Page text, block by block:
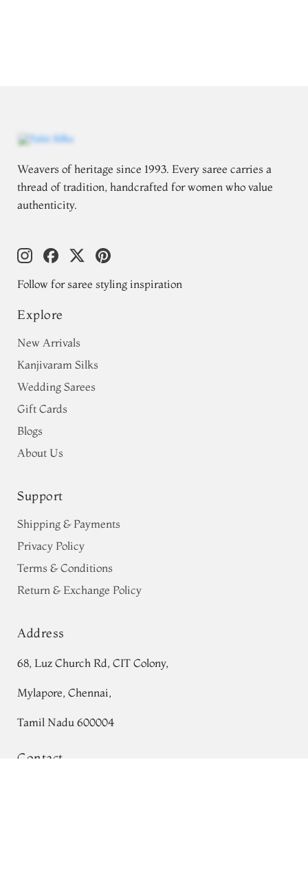
Weavers of heritage since 1993. Every saree carries a
thread of tradition, handcrafted for women who value
authenticity.
Follow for saree styling inspiration
Explore
New Arrivals
Kanjivaram Silks
Wedding Sarees
Gift Cards
Blogs
About Us
Support
Shipping & Payments
Privacy Policy
Terms & Conditions
Return & Exchange Policy
Address
68, Luz Church Rd, CIT Colony,
Mylapore, Chennai,
Tamil Nadu 600004
Contact